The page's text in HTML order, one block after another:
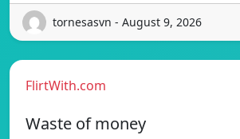
tornesasvn - August 9, 2026
FlirtWith.com
Waste of money